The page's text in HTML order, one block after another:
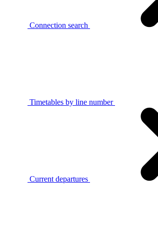
Connection search
Timetables by line number
Current departures